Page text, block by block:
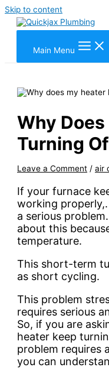
Skip to content
Main Menu
Why
Turning
Leave a Comment /air
If your furnace
working
a serious
about this
temperature.
This short-term
as short cycling.
This problem
requires serious
So, if you are
heater keep
problem requires
you can